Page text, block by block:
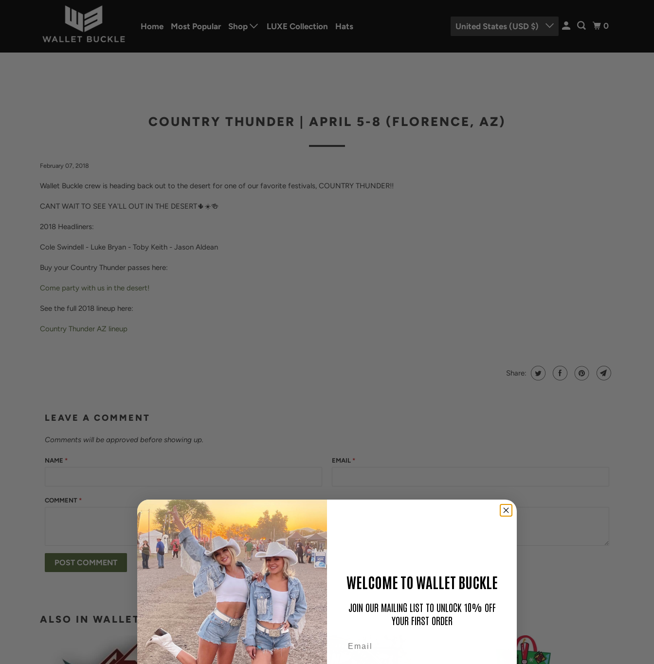
Home Most Popular Shop LUXE Collection Hats United States (USD $) 0
COUNTRY THUNDER | APRIL 5-8 (FLORENCE, AZ)
February 07, 2018
Wallet Buckle crew is heading back out to the desert for one of our favorite festivals, COUNTRY THUNDER!!
CANT WAIT TO SEE YA'LL OUT IN THE DESERT🌵☀️🍻
2018 Headliners:
Cole Swindell - Luke Bryan - Toby Keith - Jason Aldean
Buy your Country Thunder passes here:
Come party with us in the desert!
See the full 2018 lineup here:
Country Thunder AZ lineup
Share:
LEAVE A COMMENT
Comments will be approved before showing up.
NAME * EMAIL *
COMMENT *
ALSO IN WALLET BUCKLE
WELCOME TO WALLET BUCKLE
JOIN OUR MAILING LIST TO UNLOCK 10% OFF
YOUR FIRST ORDER